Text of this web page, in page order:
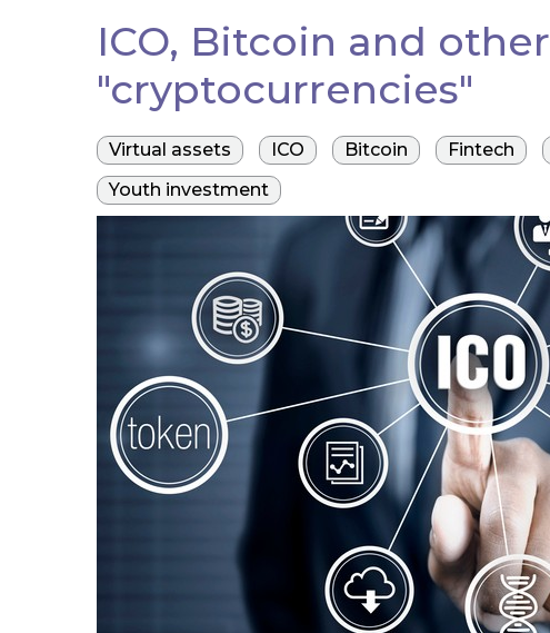
ICO, Bitcoin and other
"cryptocurrencies"
Virtual assets ICO Bitcoin Fintech
Youth investment